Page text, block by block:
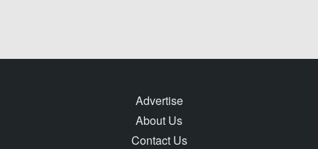
Advertise
About Us
Contact Us